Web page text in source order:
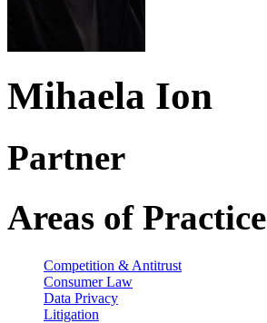
Mihaela Ion
Partner
Areas of Practice
Competition & Antitrust
Consumer Law
Data Privacy
Litigation